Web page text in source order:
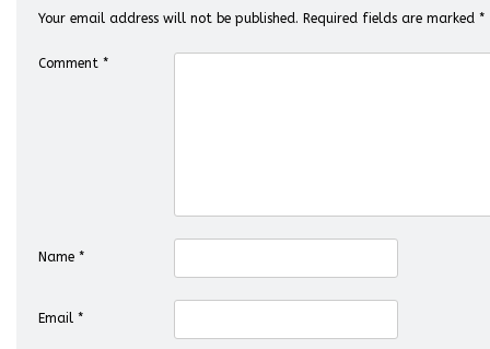
Your email address will not be published. Required fields are marked *
Comment *
Name *
Email *